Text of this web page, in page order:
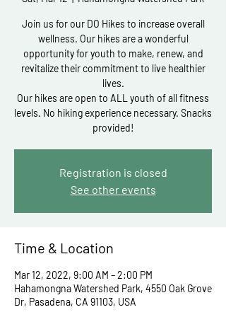
Join us for our DO Hikes to increase overall
wellness. Our hikes are a wonderful
opportunity for youth to make, renew, and
revitalize their commitment to live healthier
lives.
Our hikes are open to ALL youth of all fitness
levels. No hiking experience necessary. Snacks
Registration is closed
See other events
Time & Location
Mar 12, 2022, 9:00 AM – 2:00 PM
Hahamongna Watershed Park, 4550 Oak Grove
Dr, Pasadena, CA 91103, USA